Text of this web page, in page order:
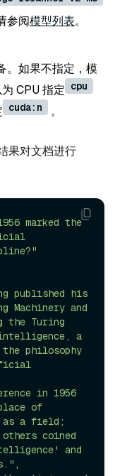
参阅模型列表。
。如果不指定，模
CPU 指定 cpu
cuda:n 。
果对文档进行
marked the
published his
Machinery and
the Turing
a
philosophy
in 1956
of
a field;
others coined
and
,